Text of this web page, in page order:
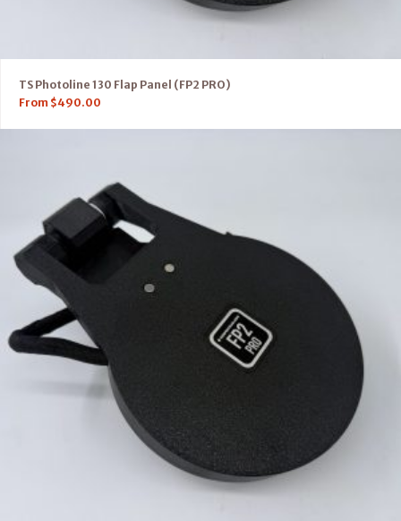
TS Photoline 130 Flap Panel (FP2 PRO)
From $490.00